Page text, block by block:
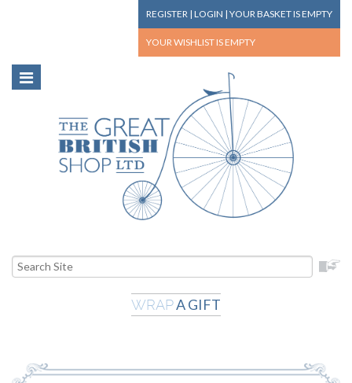
REGISTER | LOGIN | YOUR BASKETIS EMPTY
YOUR WISHLIST IS EMPTY
WRAPA GIFT